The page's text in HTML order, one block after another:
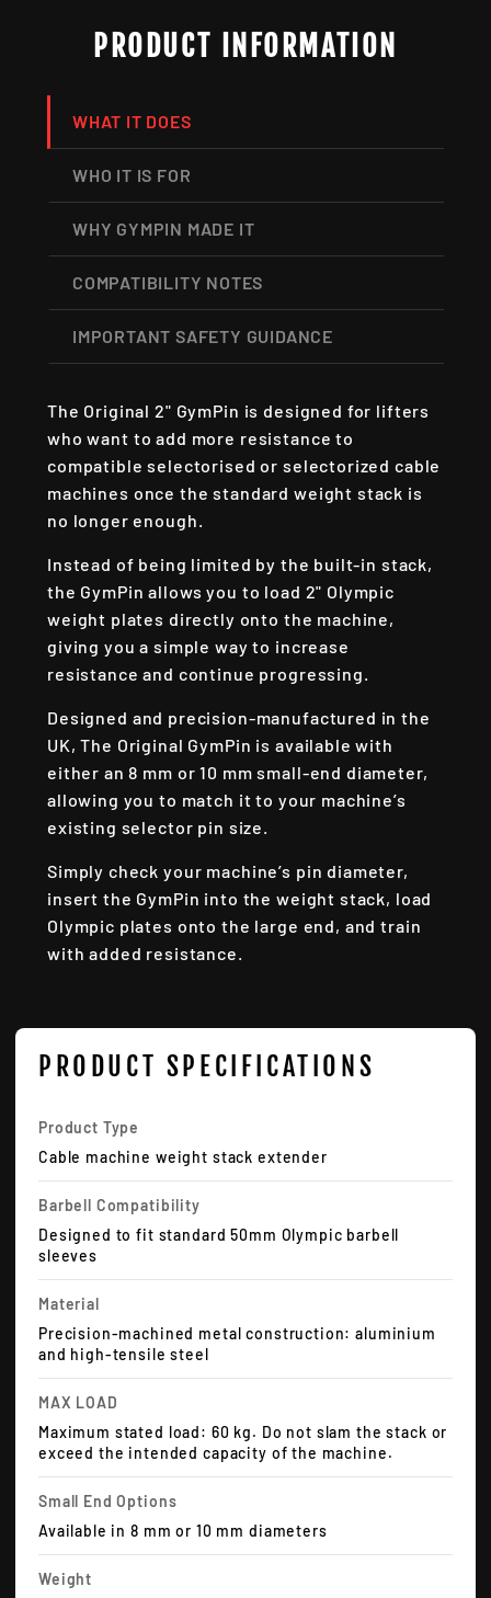
PRODUCT INFORMATION
WHAT IT DOES
WHO IT IS FOR
WHY GYMPIN MADE IT
COMPATIBILITY NOTES
IMPORTANT SAFETY GUIDANCE
The Original 2" GymPin is designed for lifters
who want to add more resistance to
compatible selectorised or selectorized cable
machines once the standard weight stack is
no longer enough.
Instead of being limited by the built-in stack,
the GymPin allows you to load 2" Olympic
weight plates directly onto the machine,
giving you a simple way to increase
resistance and continue progressing.
Designed and precision-manufactured in the
UK, The Original GymPin is available with
either an 8 mm or 10 mm small-end diameter,
allowing you to match it to your machine’s
existing selector pin size.
Simply check your machine’s pin diameter,
insert the GymPin into the weight stack, load
Olympic plates onto the large end, and train
with added resistance.
PRODUCT SPECIFICATIONS
Product Type
Cable machine weight stack extender
Barbell Compatibility
Designed to fit standard 50mm Olympic barbell
sleeves
Material
Precision-machined metal construction: aluminium
and high-tensile steel
MAX LOAD
Maximum stated load: 60 kg. Do not slam the stack or
exceed the intended capacity of the machine.
Small End Options
Available in 8 mm or 10 mm diameters
Weight